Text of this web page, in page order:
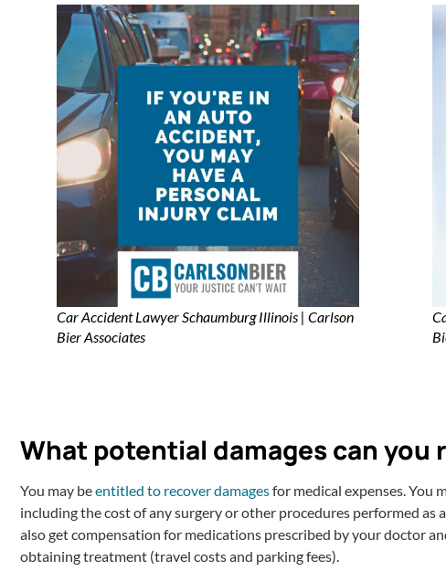
Car Accident Lawyer Schaumburg Illinois | Carlson
Bier Associates
What potential damages can you
You may beentitled to recover damagesfor medical expenses. You
including the cost of any surgery or other procedures performed as
also get compensation for medications prescribed by your doctor
obtaining treatment (travel costs and parking fees).